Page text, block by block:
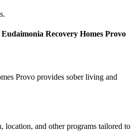
Recovery Homes Provo
Provo provides sober living and
location, and other programs tailored to